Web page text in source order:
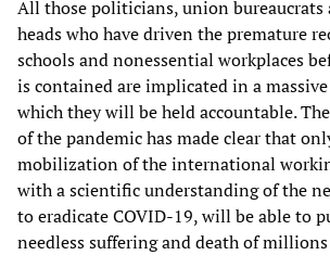
All those politicians, union bureaucrats
heads who have driven the premature
schools and nonessential workplaces
is contained are implicated in a
which they will be held accountable.
of the pandemic has made clear that
mobilization of the international
with a scientific understanding of the
to eradicate COVID-19, will be able to
needless suffering and death of